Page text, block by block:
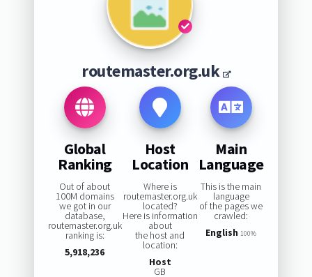
routemaster.org.uk
Global
Ranking
Out of about
100M domains
we got in our
database,
routemaster.org.uk
ranking is:
5,918,236
Host
Location
Where is
routemaster.org.uk
located?
Here is information
about
the host and
location:
Host
GB
Main
Language
This is the main
language
of the pages we
crawled:
English 100%